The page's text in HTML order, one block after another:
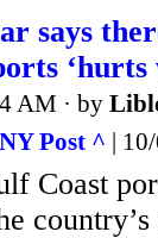
says
‘hurts
AM · by
Post ^ |
Coast